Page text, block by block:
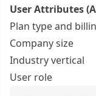
User Attributes
Plan type and
Company size
Industry vertical
User role